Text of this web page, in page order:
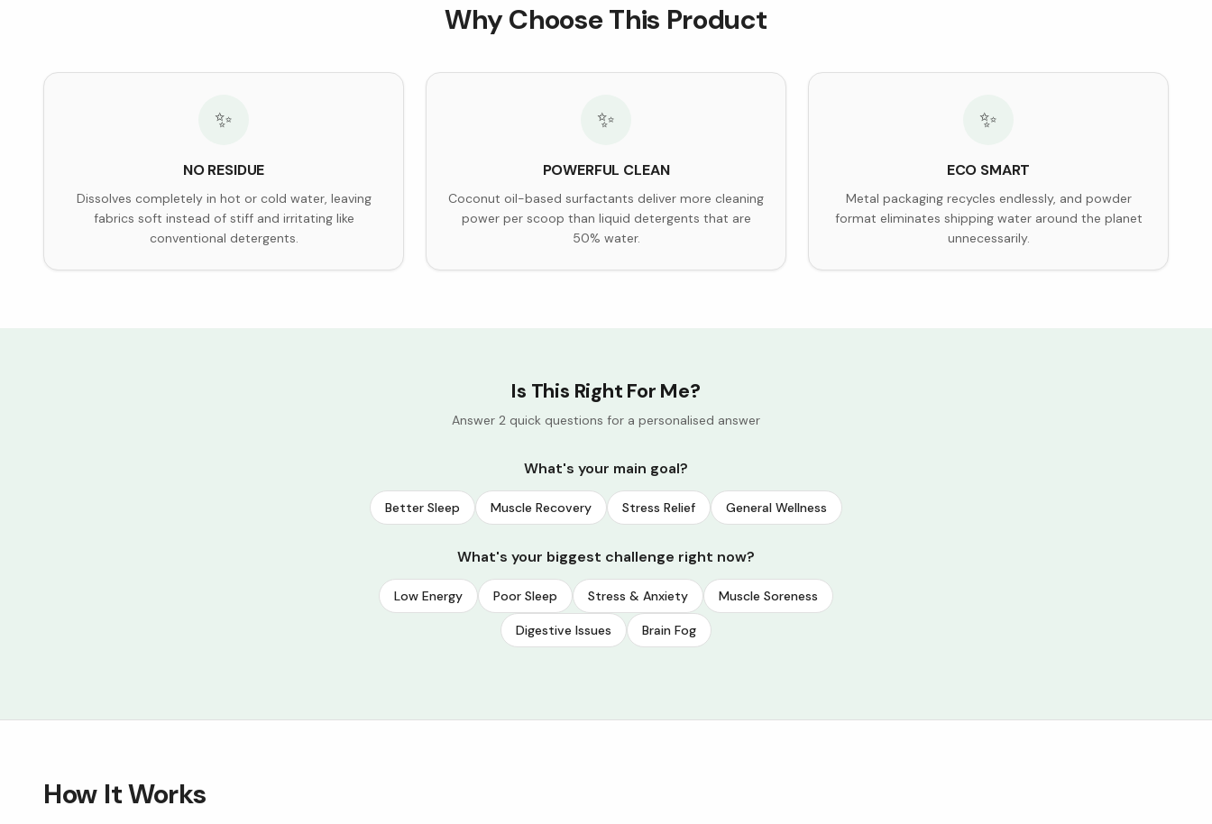
Why Choose This Product
✨
NO RESIDUE
Dissolves completely in hot or cold water, leaving
fabrics soft instead of stiff and irritating like
conventional detergents.
✨
POWERFUL CLEAN
Coconut oil-based surfactants deliver more cleaning
power per scoop than liquid detergents that are
50% water.
✨
ECO SMART
Metal packaging recycles endlessly, and powder
format eliminates shipping water around the planet
unnecessarily.
Is This Right For Me?
Answer 2 quick questions for a personalised answer
What's your main goal?
Better Sleep Muscle Recovery Stress Relief General Wellness
What's your biggest challenge right now?
Low Energy Poor Sleep Stress & Anxiety Muscle Soreness
Digestive Issues Brain Fog
How It Works